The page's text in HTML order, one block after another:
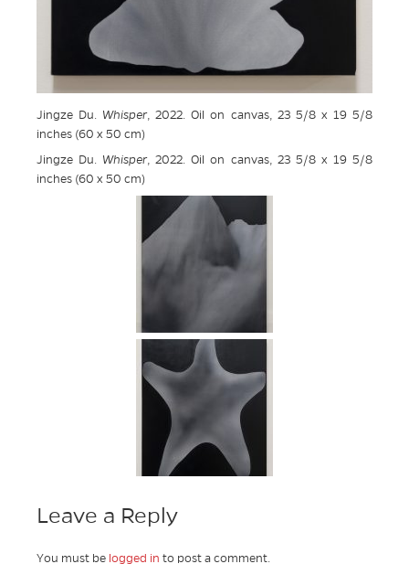
Jingze Du. Whisper, 2022. Oil on canvas, 23 5/8 x 19 5/8
inches (60 x 50 cm)
Jingze Du. Whisper, 2022. Oil on canvas, 23 5/8 x 19 5/8
inches (60 x 50 cm)
Leave a Reply
You must be logged in to post a comment.